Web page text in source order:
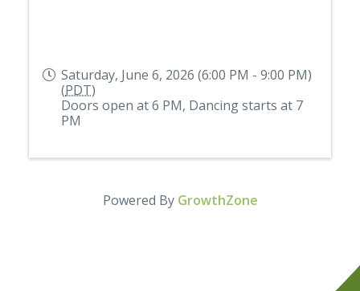
Saturday, June 6, 2026 (6:00 PM - 9:00 PM)
(PDT)
Doors open at 6 PM, Dancing starts at 7
PM
Powered By GrowthZone